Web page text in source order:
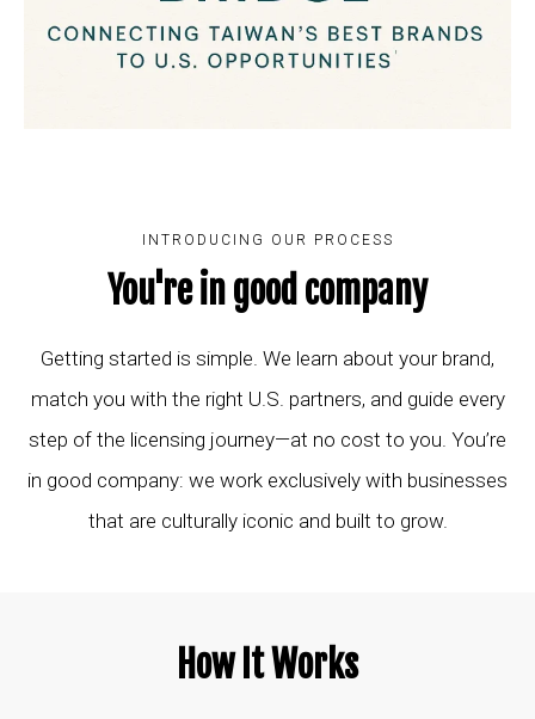
INTRODUCING OUR PROCESS
You're in good company
Getting started is simple. We learn about your brand,
match you with the right U.S. partners, and guide every
step of the licensing journey—at no cost to you. You’re
in good company: we work exclusively with businesses
that are culturally iconic and built to grow.
How It Works